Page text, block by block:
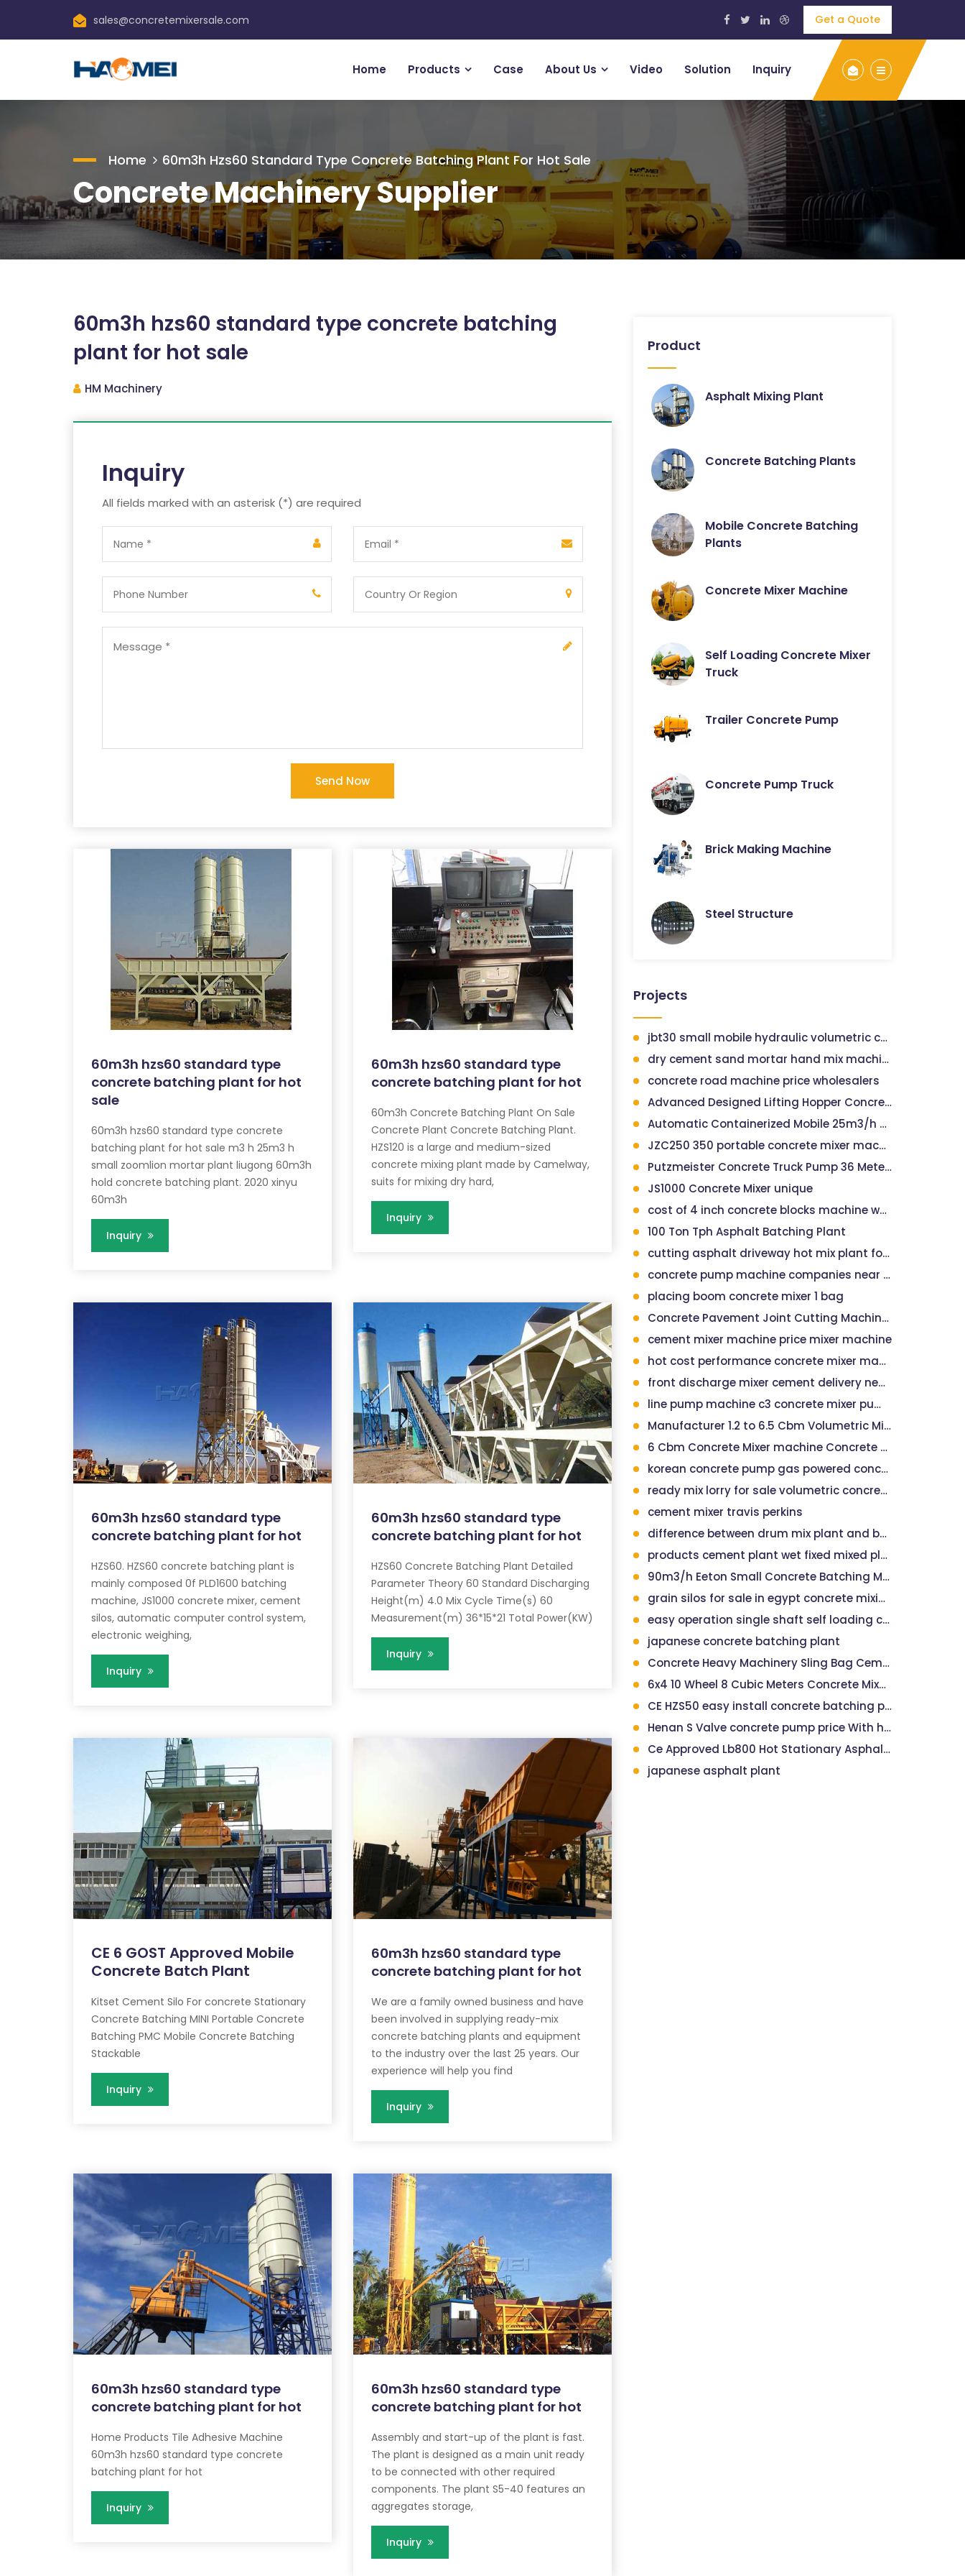
sales@concretemixersale.com Get a Quote
Home Products Case About Us Video Solution Inquiry
Home 60m3h Hzs60 Standard Type Concrete Batching Plant For Hot Sale
Concrete Machinery Supplier
60m3h hzs60 standard type concrete batching
plant for hot sale
HM Machinery
Inquiry
All fields marked with an asterisk (*) are required
Send Now
60m3h hzs60 standard type
concrete batching plant for hot
sale
60m3h hzs60 standard type concrete
batching plant for hot sale m3 h 25m3 h
small zoomlion mortar plant liugong 60m3h
hold concrete batching plant. 2020 xinyu
60m3h
Inquiry
60m3h hzs60 standard type
concrete batching plant for hot
60m3h Concrete Batching Plant On Sale
Concrete Plant Concrete Batching Plant.
HZS120 is a large and medium-sized
concrete mixing plant made by Camelway,
suits for mixing dry hard,
Inquiry
60m3h hzs60 standard type
concrete batching plant for hot
HZS60. HZS60 concrete batching plant is
mainly composed 0f PLD1600 batching
machine, JS1000 concrete mixer, cement
silos, automatic computer control system,
electronic weighing,
Inquiry
60m3h hzs60 standard type
concrete batching plant for hot
HZS60 Concrete Batching Plant Detailed
Parameter Theory 60 Standard Discharging
Height(m) 4.0 Mix Cycle Time(s) 60
Measurement(m) 36*15*21 Total Power(KW)
Inquiry
CE 6 GOST Approved Mobile
Concrete Batch Plant
Kitset Cement Silo For concrete Stationary
Concrete Batching MINI Portable Concrete
Batching PMC Mobile Concrete Batching
Stackable
Inquiry
60m3h hzs60 standard type
concrete batching plant for hot
We are a family owned business and have
been involved in supplying ready-mix
concrete batching plants and equipment
to the industry over the last 25 years. Our
experience will help you find
Inquiry
60m3h hzs60 standard type
concrete batching plant for hot
Home Products Tile Adhesive Machine
60m3h hzs60 standard type concrete
batching plant for hot
Inquiry
60m3h hzs60 standard type
concrete batching plant for hot
Assembly and start-up of the plant is fast.
The plant is designed as a main unit ready
to be connected with other required
components. The plant S5-40 features an
aggregates storage,
Inquiry
Product
Asphalt Mixing Plant
Concrete Batching Plants
Mobile Concrete Batching
Plants
Concrete Mixer Machine
Self Loading Concrete Mixer
Truck
Trailer Concrete Pump
Concrete Pump Truck
Brick Making Machine
Steel Structure
Projects
jbt30 small mobile hydraulic volumetric concrete mixer with pump
dry cement sand mortar hand mix machine
concrete road machine price wholesalers
Advanced Designed Lifting Hopper Concrete Plant 35m3/h
Automatic Containerized Mobile 25m3/h Concrete Batching Plant
JZC250 350 portable concrete mixer machine price
Putzmeister Concrete Truck Pump 36 Meters
JS1000 Concrete Mixer unique
cost of 4 inch concrete blocks machine wholesalers
100 Ton Tph Asphalt Batching Plant
cutting asphalt driveway hot mix plant for road construction
concrete pump machine companies near me hills concrete pumping
placing boom concrete mixer 1 bag
Concrete Pavement Joint Cutting Machine Road Cutter(jhd-700) - Buy Road Cutter,Machine Road Cutter,Cutting Machine Road Cutter Product on
cement mixer machine price mixer machine
hot cost performance concrete mixer machine
front discharge mixer cement delivery near me
line pump machine c3 concrete mixer pump
Manufacturer 1.2 to 6.5 Cbm Volumetric Mixer - Concrete Mixer, Concrete Mixer
6 Cbm Concrete Mixer machine Concrete Machinery
korean concrete pump gas powered concrete mixer
ready mix lorry for sale volumetric concrete machine for sale
cement mixer travis perkins
difference between drum mix plant and batch mix plant
products cement plant wet fixed mixed plant
90m3/h Eeton Small Concrete Batching Mixing Plant
grain silos for sale in egypt concrete mixing plant
easy operation single shaft self loading concrete mixer plant jdc
japanese concrete batching plant
Concrete Heavy Machinery Sling Bag Cement
6x4 10 Wheel 8 Cubic Meters Concrete Mixer machine Price, Concrete machine mixer
CE HZS50 easy install concrete batching plant
Henan S Valve concrete pump price With high discharge head
Ce Approved Lb800 Hot Stationary Asphalt Mixing Plant
japanese asphalt plant